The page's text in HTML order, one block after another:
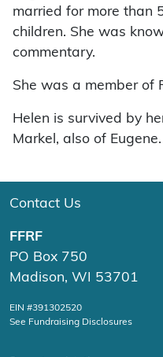
married for more than
children. She was
commentary.
She was a member of
Helen is survived by
Markel, also of Eugene.
Contact Us
FFRF
PO Box 750
Madison, WI 53701
EIN #391302520
See Fundraising Disclosures